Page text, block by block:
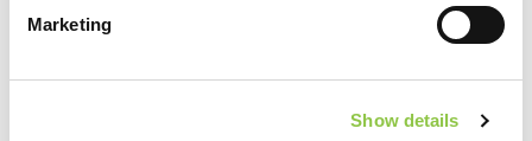
Marketing
Show details
Quality, Risk & Compliance